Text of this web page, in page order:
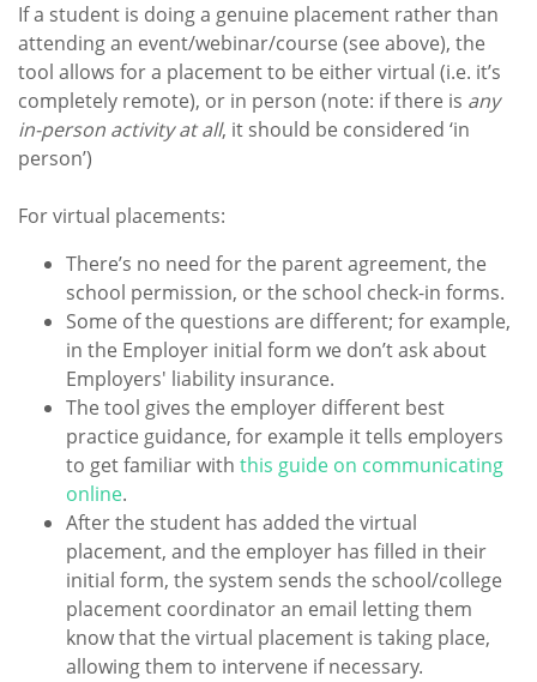
If a student is doing a genuine placement rather than
attending an event/webinar/course (see above), the
tool allows for a placement to be either virtual (i.e. it’s
completely remote), or in person (note: if there is any
in-person activity at all, it should be considered ‘in
person’)
For virtual placements:
There’s no need for the parent agreement, the
school permission, or the school check-in forms.
Some of the questions are different; for example,
in the Employer initial form we don’t ask about
Employers' liability insurance.
The tool gives the employer different best
practice guidance, for example it tells employers
to get familiar with this guide on communicating
online.
After the student has added the virtual
placement, and the employer has filled in their
initial form, the system sends the school/college
placement coordinator an email letting them
know that the virtual placement is taking place,
allowing them to intervene if necessary.